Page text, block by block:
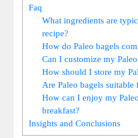
Faq
What ingredients are
recipe?
How do Paleo bagels
Can I customize my
How should I store my
Are Paleo bagels suitable
How can I enjoy my
breakfast?
Insights and Conclusions